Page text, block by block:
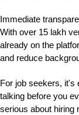
Immediate
With over 15 lakh
already on the
and reduce
For job seekers, it's
talking before you
serious about hiring